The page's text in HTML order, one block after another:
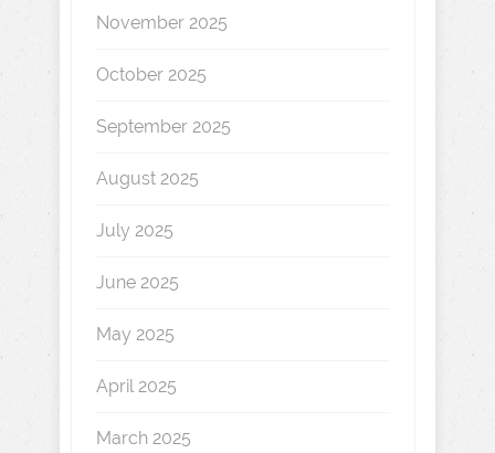
November 2025
October 2025
September 2025
August 2025
July 2025
June 2025
May 2025
April 2025
March 2025